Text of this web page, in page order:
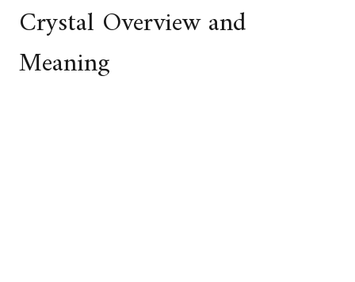
Crystal Overview and
Meaning